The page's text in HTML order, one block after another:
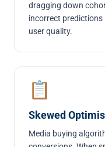
dragging down
incorrect
user quality.
📋
Skewed
Media buying